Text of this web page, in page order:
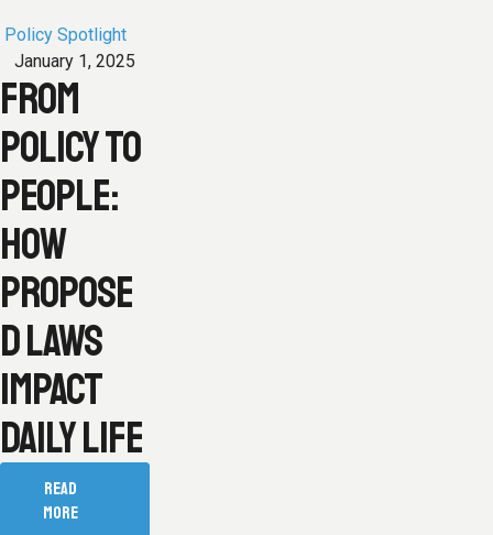
Policy Spotlight
January 1, 2025
FROM
POLICY TO
PEOPLE:
HOW
PROPOSE
D LAWS
IMPACT
DAILY LIFE
READ
MORE